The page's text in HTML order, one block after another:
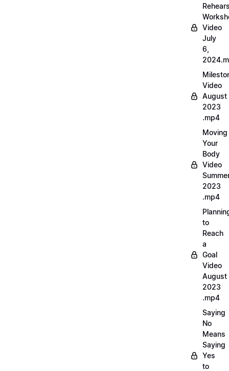
Video
July
6,
Video
August
2023
.mp4
Moving
Your
Body
Video
2023
.mp4
to
Reach
a
Goal
Video
August
2023
.mp4
Saying
No
Means
Saying
Yes
to